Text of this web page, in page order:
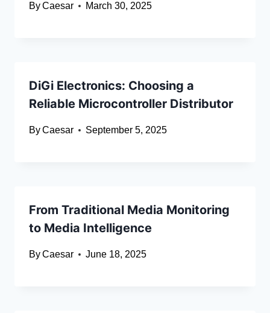
ByCaesar March 30, 2025
DiGi Electronics: Choosing a
Reliable Microcontroller Distributor
ByCaesar September 5, 2025
From Traditional Media Monitoring
to Media Intelligence
ByCaesar June 18, 2025